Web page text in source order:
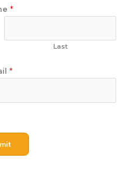
*
Last
*